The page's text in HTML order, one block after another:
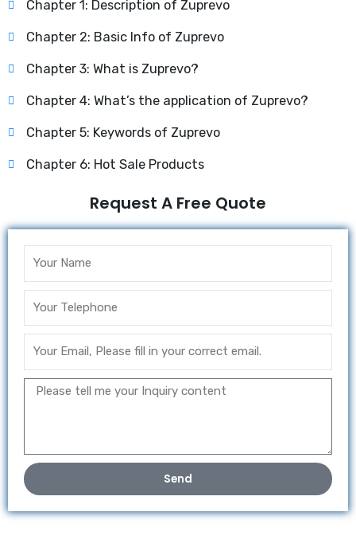
Chapter 1: Description of Zuprevo
Chapter 2: Basic Info of Zuprevo
Chapter 3: What is Zuprevo?
Chapter 4: What’s the application of Zuprevo?
Chapter 5: Keywords of Zuprevo
Chapter 6: Hot Sale Products
Request A Free Quote
Send